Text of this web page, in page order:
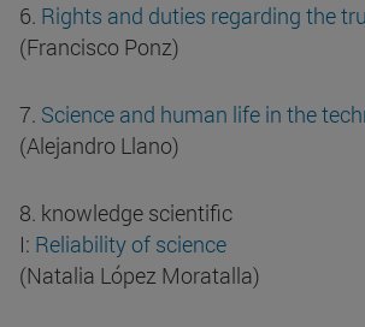
6. Rights and duties regarding the
(Francisco Ponz)
7. Science and human life in the
(Alejandro Llano)
8. knowledge scientific
I: Reliability of science
(Natalia López Moratalla)